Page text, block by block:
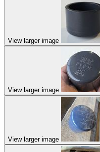
View larger image
View larger image
View larger image